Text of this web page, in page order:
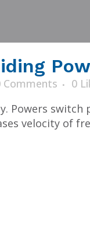
Comments 0
Powers
velocity of